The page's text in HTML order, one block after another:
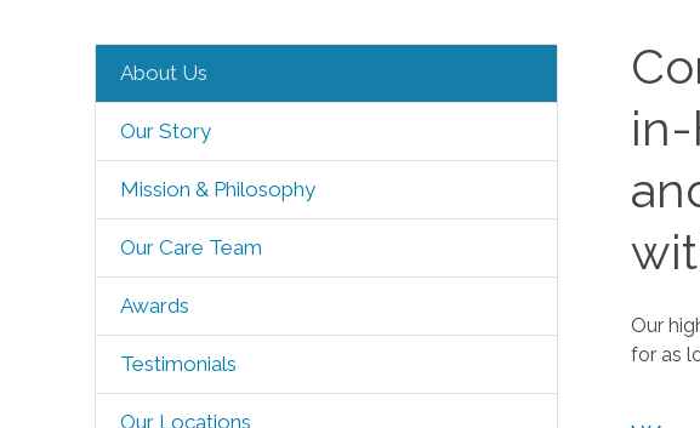
About Us
Our Story
Mission & Philosophy
Our Care Team
Awards
Testimonials
Our Locations
Our
for as